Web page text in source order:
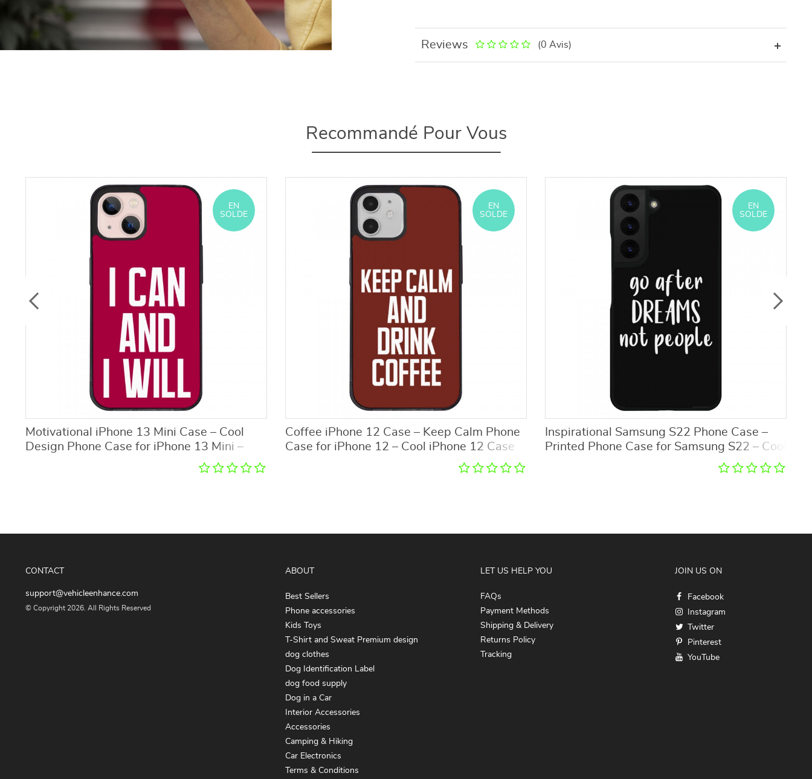
Reviews (0 Avis)
Recommandé Pour Vous
Motivational iPhone 13 Mini Case – Cool
Design Phone Case for iPhone 13 Mini –
EN
SOLDE
Coffee iPhone 12 Case – Keep Calm Phone
Case for iPhone 12 – Cool iPhone 12 Case
EN
SOLDE
Inspirational Samsung S22 Phone Case –
Printed Phone Case for Samsung S22 – Cool
Trendy Samsung S22 Phone Case
EN
SOLDE
CONTACT
support@vehicleenhance.com
© Copyright 2026. All Rights Reserved
ABOUT
Best Sellers
Phone accessories
Kids Toys
T-Shirt and Sweat Premium design
dog clothes
Dog Identification Label
dog food supply
Dog in a Car
Interior Accessories
Accessories
Camping & Hiking
Car Electronics
Terms & Conditions
LET US HELP YOU
FAQs
Payment Methods
Shipping & Delivery
Returns Policy
Tracking
JOIN US ON
Facebook
Instagram
Twitter
Pinterest
YouTube